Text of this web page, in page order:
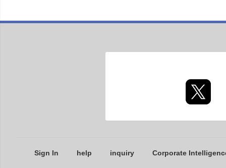
Sign In help inquiry Corporate